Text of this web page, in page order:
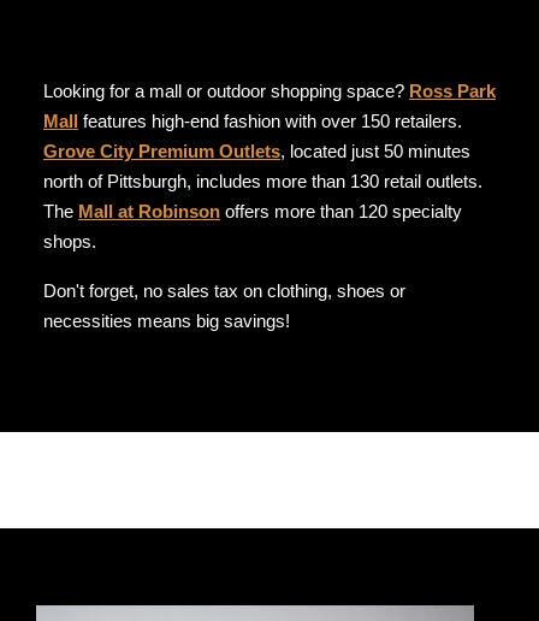
Looking for a mall or outdoor shopping space? Ross Park
Mall features high-end fashion with over 150 retailers.
Grove City Premium Outlets, located just 50 minutes
north of Pittsburgh, includes more than 130 retail outlets.
The Mall at Robinson offers more than 120 specialty
shops.
Don't forget, no sales tax on clothing, shoes or
necessities means big savings!